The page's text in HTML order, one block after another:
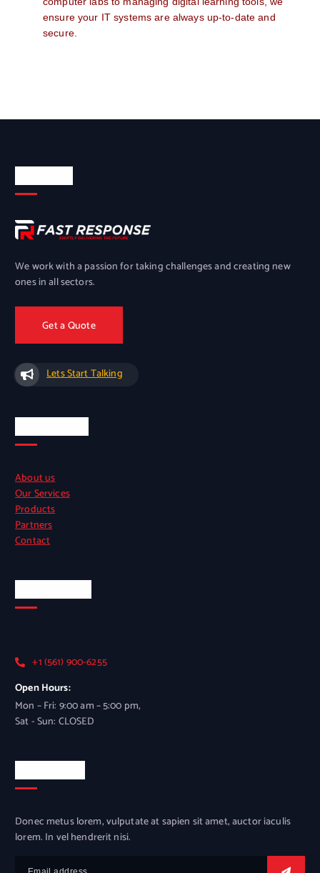
ensure your IT systems are always up-to-date and
secure.
We work with a passion for taking challenges and creating new
ones in all sectors.
Get a Quote
Lets Start Talking
About us
Our Services
Products
Partners
Contact
+1 (561) 900-6255
Open Hours:
Mon – Fri: 9:00 am – 5:00 pm,
Sat - Sun: CLOSED
Donec metus lorem, vulputate at sapien sit amet, auctor iaculis
lorem. In vel hendrerit nisi.